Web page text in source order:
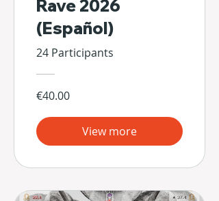
Rave 2026
(Español)
24 Participants
€40.00
View more